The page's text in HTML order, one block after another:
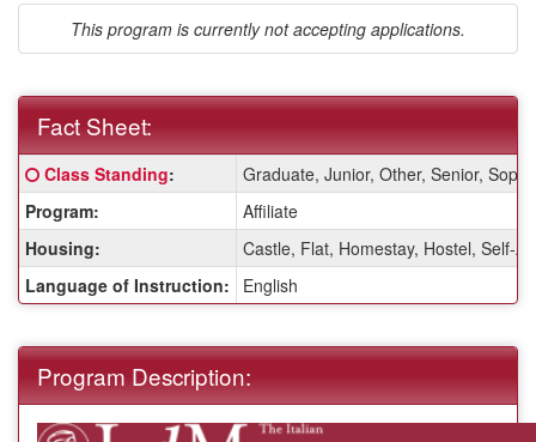
This program is currently not accepting applications.
Fact Sheet:
Fact
Sheet:
Click here for a definition of this term
Class Standing:
Graduate, Junior, Other, Senior,
Program:
Affiliate
Housing:
Castle, Flat, Homestay, Hostel, Self-
Language of Instruction:
English
Program Description: